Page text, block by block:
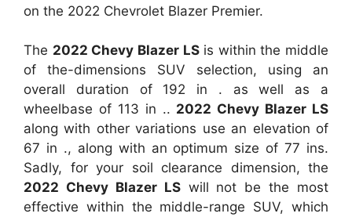
on the 2022 Chevrolet Blazer Premier.
The 2022 Chevy Blazer LSis within the middle
of the-dimensions SUV selection, using an
overall duration of 192 in . as well as a
wheelbase of 113 in .. 2022 Chevy Blazer LS
along with other variations use an elevation of
67 in ., along with an optimum size of 77 ins.
Sadly, for your soil clearance dimension, the
2022 Chevy Blazer LSwill not be the most
effective within the middle-range SUV, which